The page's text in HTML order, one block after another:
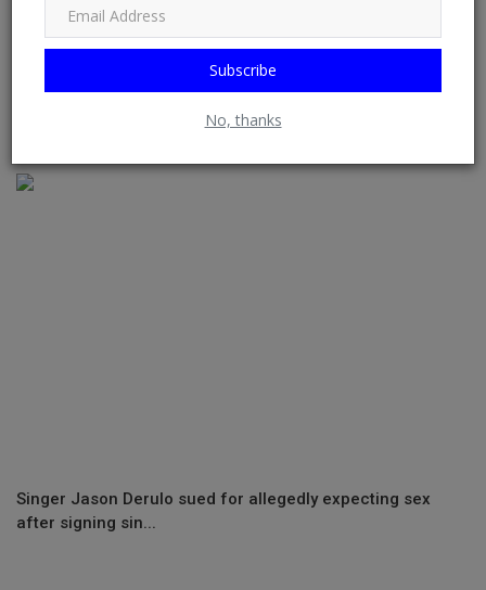
Subscribe
No, thanks
Iyabo Ojo’s cozy moment with male colleague Baraka stirs
Singer Jason Derulo sued for allegedly expecting sex
after signing sin...